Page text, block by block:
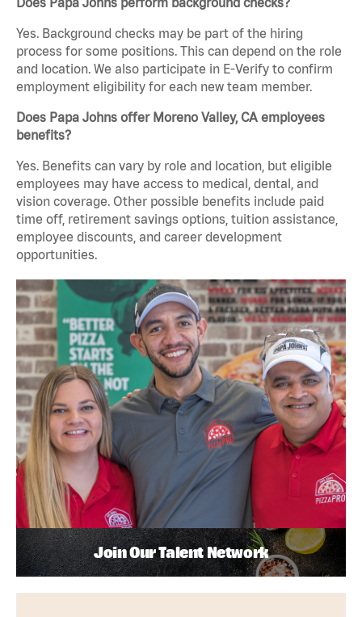
Yes. Background checks may be part of the hiring
process for some positions. This can depend on the role
and location. We also participate in E-Verify to confirm
employment eligibility for each new team member.
Does Papa Johns offer Moreno Valley, CA employees
benefits?
Yes. Benefits can vary by role and location, but eligible
employees may have access to medical, dental, and
vision coverage. Other possible benefits include paid
time off, retirement savings options, tuition assistance,
employee discounts, and career development
opportunities.
Join Our Talent Network